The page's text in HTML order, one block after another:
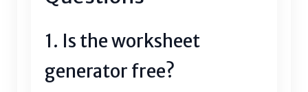
1. Is the worksheet
generator free?